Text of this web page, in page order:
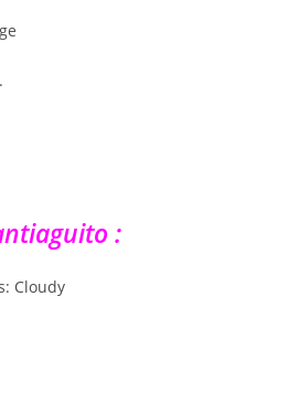
:
Cloudy